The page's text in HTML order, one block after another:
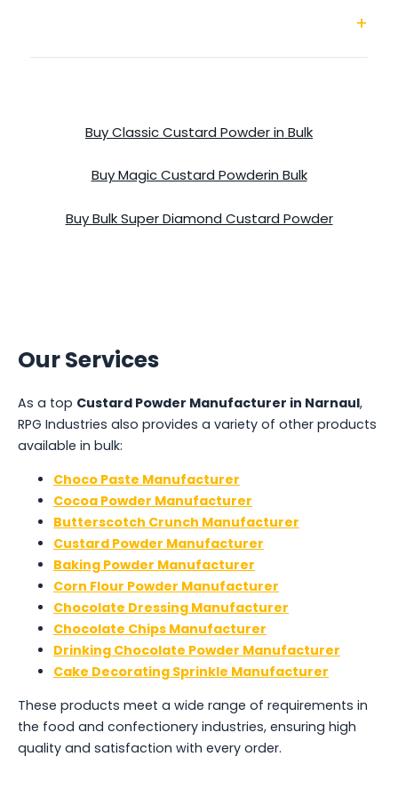
Buy Classic Custard Powder in Bulk
Buy Magic Custard Powderin Bulk
Buy Bulk Super Diamond Custard Powder
Our Services
As a top Custard Powder Manufacturer in Narnaul,
RPG Industries also provides a variety of other products
available in bulk:
Choco Paste Manufacturer
Cocoa Powder Manufacturer
Butterscotch Crunch Manufacturer
Custard Powder Manufacturer
Baking Powder Manufacturer
Corn Flour Powder Manufacturer
Chocolate Dressing Manufacturer
Chocolate Chips Manufacturer
Drinking Chocolate Powder Manufacturer
Cake Decorating Sprinkle Manufacturer
These products meet a wide range of requirements in
the food and confectionery industries, ensuring high
quality and satisfaction with every order.